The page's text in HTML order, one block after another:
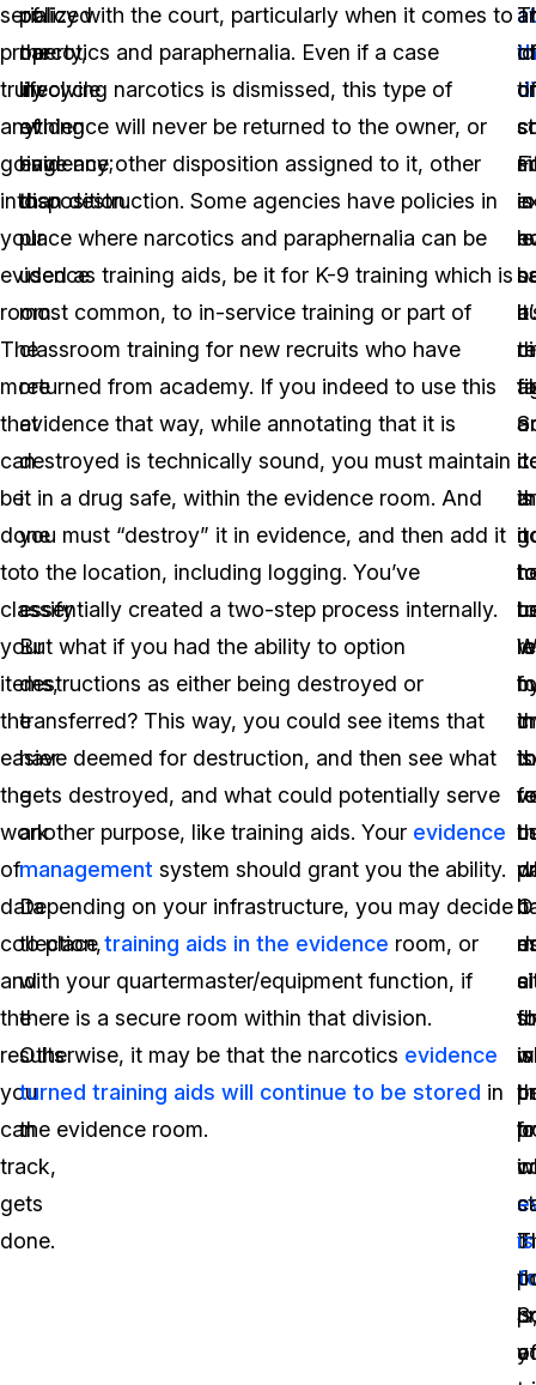
serialized
property,
truly
anything
going
into
your
evidence
room.
The
more
that
can
be
done
to
classify
your
items,
the
easier
the
work
of
data
collection,
and
the
results
you
can
track,
gets
done.
of
the
lifecycle
of
evidence;
disposition.
policy with the court, particularly when it comes to
narcotics and paraphernalia. Even if a case
involving narcotics is dismissed, this type of
evidence will never be returned to the owner, or
have any other disposition assigned to it, other
than destruction. Some agencies have policies in
place where narcotics and paraphernalia can be
used as training aids, be it for K-9 training which is
most common, to in-service training or part of
classroom training for new recruits who have
returned from academy. If you indeed to use this
evidence that way, while annotating that it is
destroyed is technically sound, you must maintain
it in a drug safe, within the evidence room. And
you must “destroy” it in evidence, and then add it
to the location, including logging. You’ve
essentially created a two-step process internally.
But what if you had the ability to option
destructions as either being destroyed or
transferred? This way, you could see items that
have deemed for destruction, and then see what
gets destroyed, and what could potentially serve
another purpose, like training aids. Your evidence
management system should grant you the ability.
Depending on your infrastructure, you may decide
to placetraining aids in the evidence room, or
with your quartermaster/equipment function, if
there is a secure room within that division.
Otherwise, it may be that the narcotics evidence
turned training aids will continue to be stored in
the evidence room.
at
a
a
it
to
of
of
is
it
is
is
it
is
is
a
of
in
to